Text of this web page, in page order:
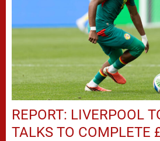
REPORT: LIVERPOOL
TALKS TO COMPLETE